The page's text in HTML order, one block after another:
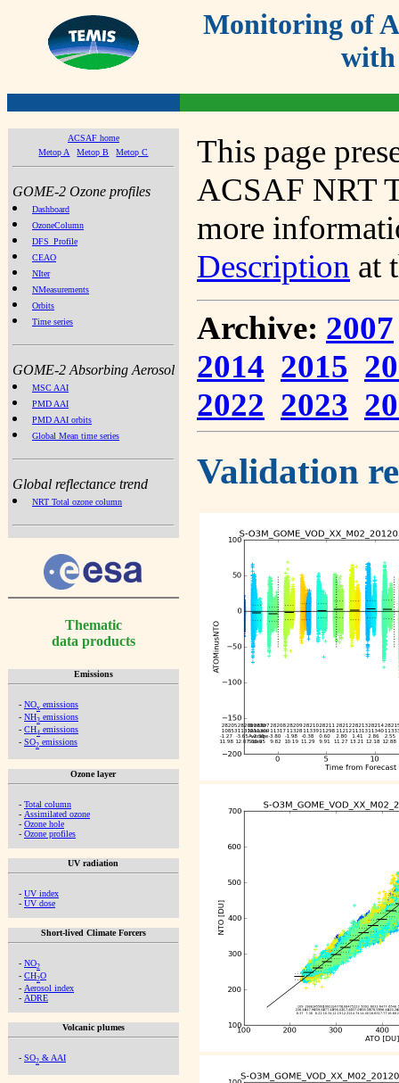
Monitoring of
with
ACSAF home
Metop A
Metop B Metop C
GOME-2 Ozone profiles
Dashboard
OzoneColumn
DFS_Profile
CEAO
NIter
NMeasurements
Orbits
Time series
GOME-2 Absorbing Aerosol
MSC AAI
PMD AAI
PMD AAI orbits
Global Mean time series
Global reflectance trend
NRT Total ozone column
Thematic
data products
Emissions
- NOx emissions
- NH3 emissions
- CH4 emissions
- SO2 emissions
Ozone layer
- Total column
- Assimilated ozone
- Ozone hole
- Ozone profiles
UV radiation
- UV index
- UV dose
Short-lived Climate Forcers
- NO2
- CH2O
- Aerosol index
- ADRE
Volcanic plumes
- SO2 & AAI
This page
ACSAF NRT
more
Description at
Archive: 2007
2014 2015
2022 2023
Validation